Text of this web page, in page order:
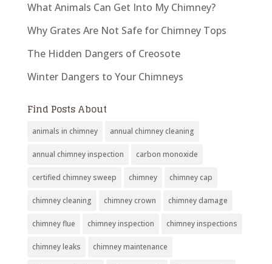
What Animals Can Get Into My Chimney?
Why Grates Are Not Safe for Chimney Tops
The Hidden Dangers of Creosote
Winter Dangers to Your Chimneys
Find Posts About
animals in chimney annual chimney cleaning
annual chimney inspection carbon monoxide
certified chimney sweep chimney chimney cap
chimney cleaning chimney crown chimney damage
chimney flue chimney inspection chimney inspections
chimney leaks chimney maintenance